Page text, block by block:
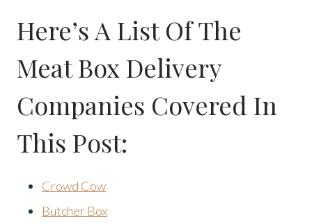
Here’s A List Of The
Meat Box Delivery
Companies Covered In
This Post:
Crowd Cow
Butcher Box